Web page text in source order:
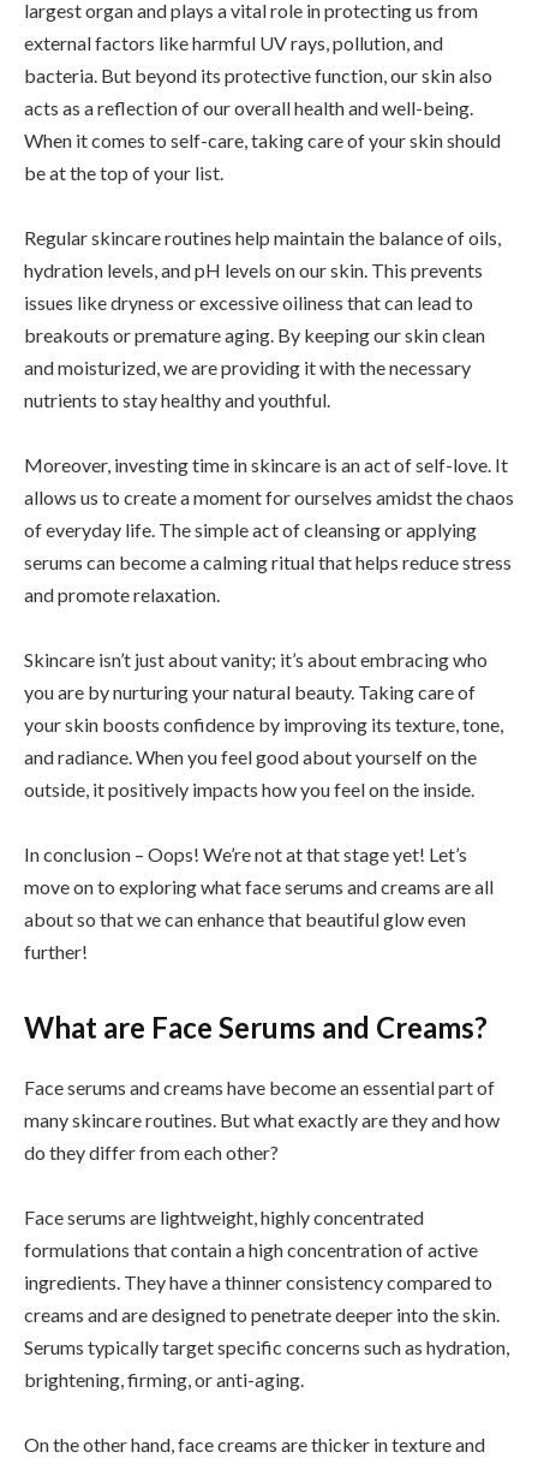
largest organ and plays a vital role in protecting us from
external factors like harmful UV rays, pollution, and
bacteria. But beyond its protective function, our skin also
acts as a reflection of our overall health and well-being.
When it comes to self-care, taking care of your skin should
be at the top of your list.
Regular skincare routines help maintain the balance of oils,
hydration levels, and pH levels on our skin. This prevents
issues like dryness or excessive oiliness that can lead to
breakouts or premature aging. By keeping our skin clean
and moisturized, we are providing it with the necessary
nutrients to stay healthy and youthful.
Moreover, investing time in skincare is an act of self-love. It
allows us to create a moment for ourselves amidst the chaos
of everyday life. The simple act of cleansing or applying
serums can become a calming ritual that helps reduce stress
and promote relaxation.
Skincare isn’t just about vanity; it’s about embracing who
you are by nurturing your natural beauty. Taking care of
your skin boosts confidence by improving its texture, tone,
and radiance. When you feel good about yourself on the
outside, it positively impacts how you feel on the inside.
In conclusion – Oops! We’re not at that stage yet! Let’s
move on to exploring what face serums and creams are all
about so that we can enhance that beautiful glow even
further!
What are Face Serums and Creams?
Face serums and creams have become an essential part of
many skincare routines. But what exactly are they and how
do they differ from each other?
Face serums are lightweight, highly concentrated
formulations that contain a high concentration of active
ingredients. They have a thinner consistency compared to
creams and are designed to penetrate deeper into the skin.
Serums typically target specific concerns such as hydration,
brightening, firming, or anti-aging.
On the other hand, face creams are thicker in texture and